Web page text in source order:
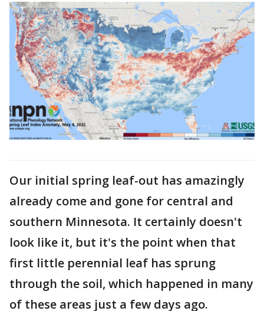
Our initial spring leaf-out has amazingly
already come and gone for central and
southern Minnesota. It certainly doesn't
look like it, but it's the point when that
first little perennial leaf has sprung
through the soil, which happened in many
of these areas just a few days ago.